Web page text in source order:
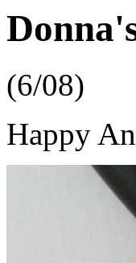
(6/08)
Happy